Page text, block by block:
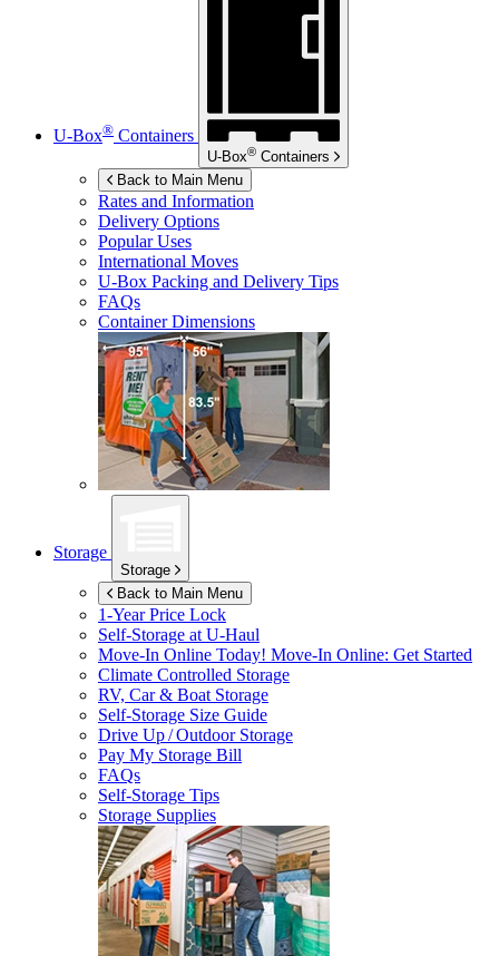
U-Box® Containers
U-Box® Containers
Back to Main Menu
Rates and Information
Delivery Options
Popular Uses
International Moves
U-Box Packing and Delivery Tips
FAQs
Container Dimensions
Storage
Storage
Back to Main Menu
1-Year Price Lock
Self-Storage atU-Haul
Move-In Online Today! Move-In Online: Get Started
Climate Controlled Storage
RV, Car & Boat Storage
Self-Storage Size Guide
Drive Up / Outdoor Storage
Pay My Storage Bill
FAQs
Self-Storage Tips
Storage Supplies